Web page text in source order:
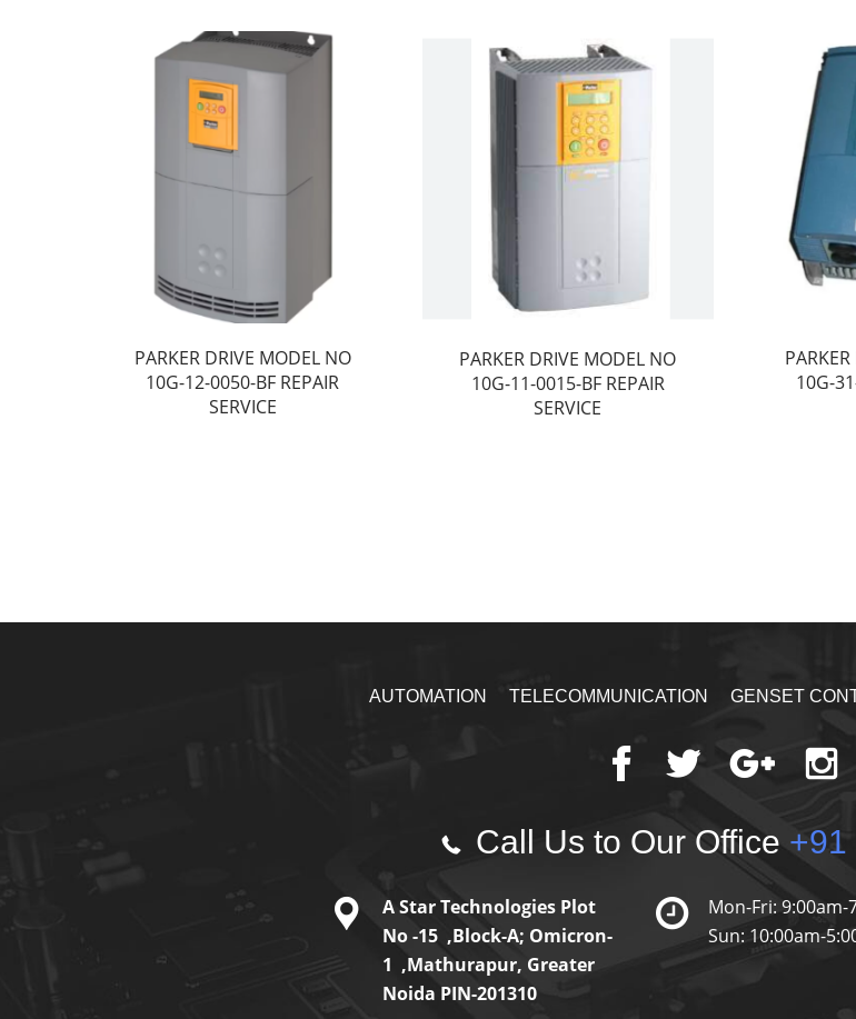
PARKER DRIVE MODEL NO
10G-12-0050-BF REPAIR
SERVICE
PARKER DRIVE MODEL NO
10G-11-0015-BF REPAIR
SERVICE
10G-
AUTOMATION TELECOMMUNICATION GENSET
Call Us to Our Office+91
A Star Technologies Plot
No -15 ,Block-A; Omicron-
1 ,Mathurapur, Greater
Noida PIN-201310
Mon-Fri: 9:00am-
Sun: 10:00am-